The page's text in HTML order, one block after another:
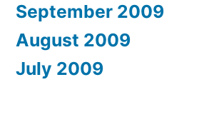
September 2009
August 2009
July 2009